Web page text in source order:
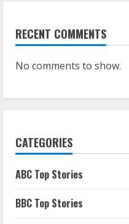
RECENT COMMENTS
No comments to show.
CATEGORIES
ABC Top Stories
BBC Top Stories